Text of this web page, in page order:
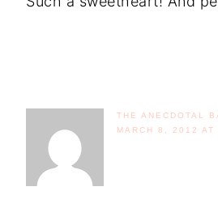
THE ANECDOTAL
MARCH 8, 2012 AT